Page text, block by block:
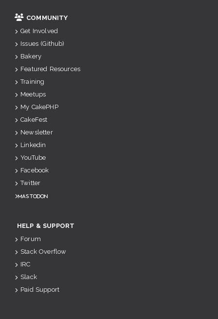
COMMUNITY
Get Involved
Issues (Github)
Bakery
Featured Resources
Training
Meetups
My CakePHP
CakeFest
Newsletter
Linkedin
YouTube
Facebook
Twitter
Mastodon
HELP & SUPPORT
Forum
Stack Overflow
IRC
Slack
Paid Support